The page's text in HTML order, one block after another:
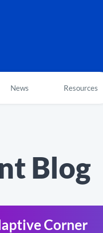
News Resources
Blog
Corner